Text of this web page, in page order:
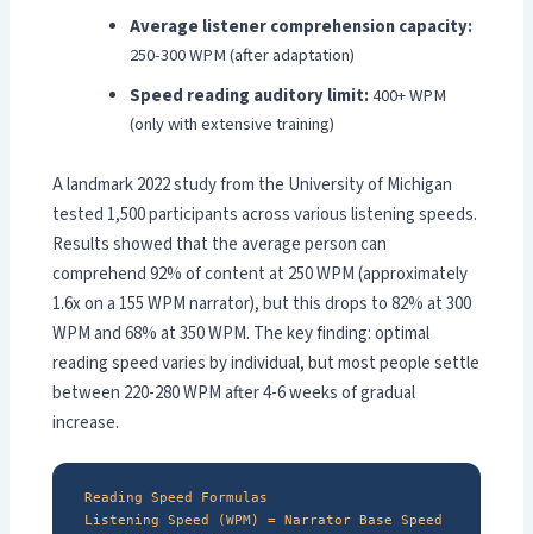
Average listener comprehension capacity:
250-300 WPM (after adaptation)
Speed reading auditory limit:400+ WPM
(only with extensive training)
A landmark 2022 study from the University of Michigan
tested 1,500 participants across various listening speeds.
Results showed that the average person can
comprehend 92% of content at 250 WPM (approximately
1.6x on a 155 WPM narrator), but this drops to 82% at 300
WPM and 68% at 350 WPM. The key finding: optimal
reading speed varies by individual, but most people settle
between 220-280 WPM after 4-6 weeks of gradual
increase.
Reading Speed Formulas
Listening Speed (WPM) = Narrator Base Speed